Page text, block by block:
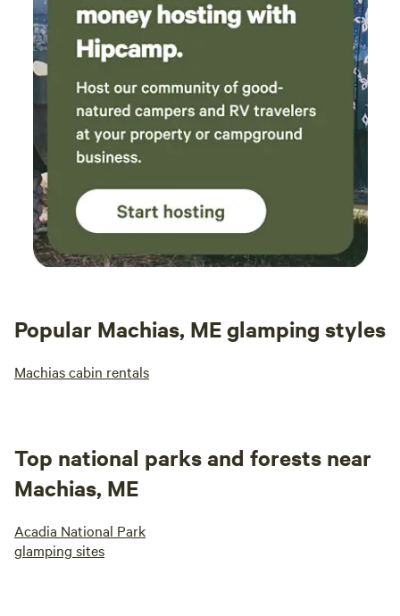
Popular Machias, ME glamping styles
Machias cabin rentals
Top national parks and forests near
Machias, ME
Acadia National Park
glamping sites